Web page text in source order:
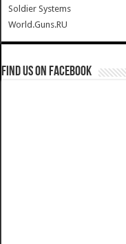
Soldier Systems
World.Guns.RU
Find us on Facebook